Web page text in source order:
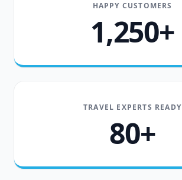
HAPPY CUSTOMERS
1,250+
TRAVEL EXPERTS READY
80+